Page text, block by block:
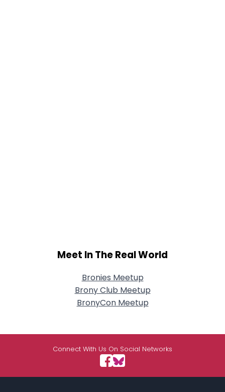
Meet In The Real World
Bronies Meetup
Brony Club Meetup
BronyCon Meetup
Connect With Us On Social Networks